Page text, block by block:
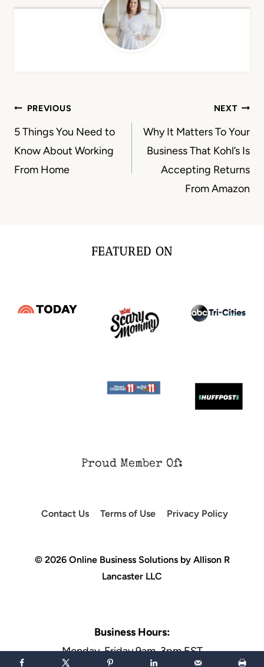
Post
navigation
PREVIOUS
5 Things You Need to
Know About Working
From Home
NEXT
Why It Matters To Your
Business That Kohl’s Is
Accepting Returns
From Amazon
FEATURED ON
Proud Member Of:
Contact Us Terms of Use Privacy Policy
© 2026 Online Business Solutions by Allison R
Lancaster LLC
Business Hours:
Monday-Friday 9am-3pm EST